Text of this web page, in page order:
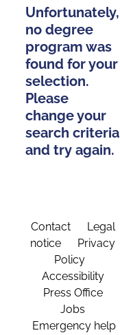
Unfortunately,
no degree
program was
found for your
selection.
Please
change your
search criteria
and try again.
Contact
Legal
notice
Privacy
Policy
Accessibility
Press Office
Jobs
Emergency help